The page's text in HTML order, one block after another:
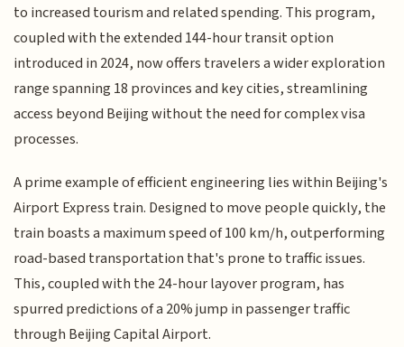
to increased tourism and related spending. This program,
coupled with the extended 144-hour transit option
introduced in 2024, now offers travelers a wider exploration
range spanning 18 provinces and key cities, streamlining
access beyond Beijing without the need for complex visa
processes.
A prime example of efficient engineering lies within Beijing's
Airport Express train. Designed to move people quickly, the
train boasts a maximum speed of 100 km/h, outperforming
road-based transportation that's prone to traffic issues.
This, coupled with the 24-hour layover program, has
spurred predictions of a 20% jump in passenger traffic
through Beijing Capital Airport.